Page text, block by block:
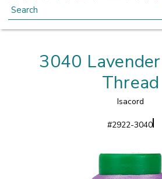
Search
3040
Thread
Isacord
#2922-3040